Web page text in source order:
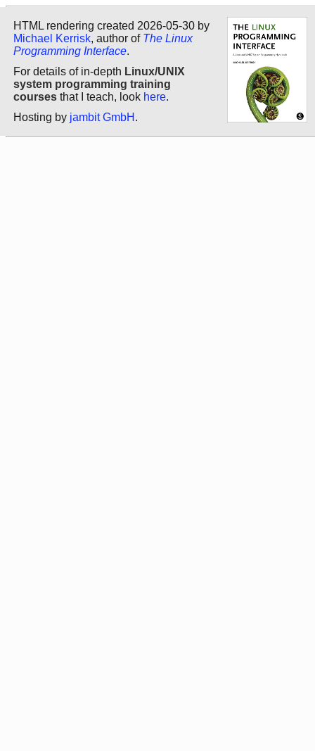
HTML rendering created 2026-05-30 by
Michael Kerrisk, author of The Linux
Programming Interface.
For details of in-depth Linux/UNIX
system programming training
courses that I teach, look here.
Hosting by jambit GmbH .